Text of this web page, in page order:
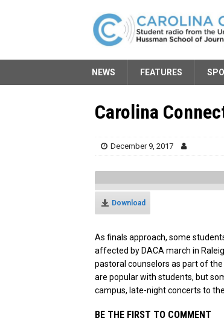
NEWS FEATURES
Carolina
December 9, 2017
Download
As finals approach, some
affected by DACA march in
pastoral counselors as part of
are popular with students, but
campus, late-night concerts to
BE THE FIRST TO COMMENT